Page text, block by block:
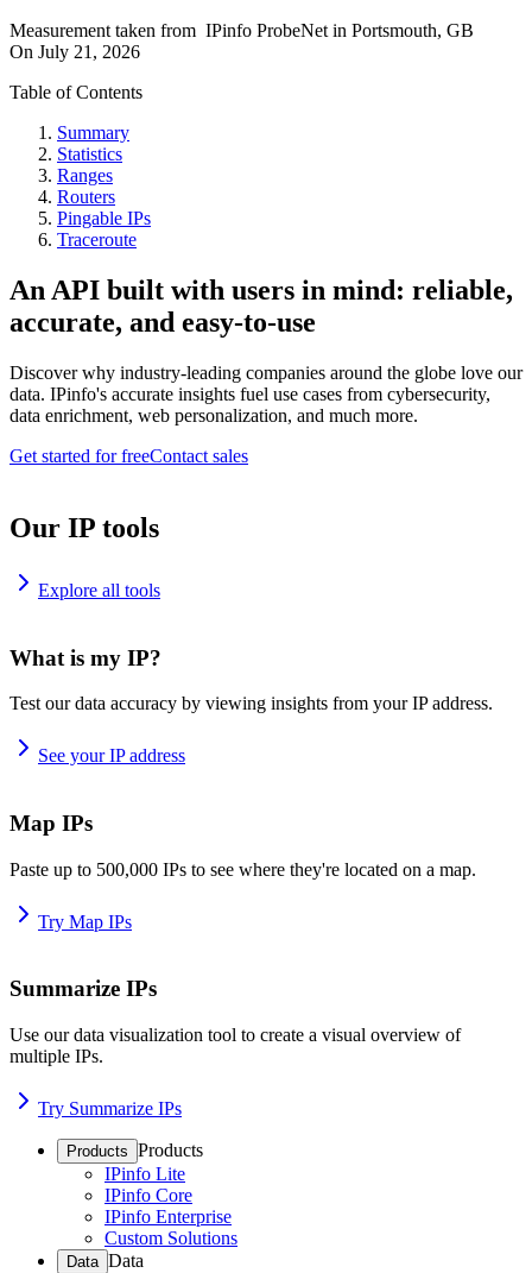
Measurement taken from IPinfo ProbeNet in Portsmouth, GB
On July 21, 2026
Table of Contents
Summary
Statistics
Ranges
Routers
Pingable IPs
Traceroute
An API built with users in mind: reliable,
accurate, and easy-to-use
Discover why industry-leading companies around the globe love our
data. IPinfo's accurate insights fuel use cases from cybersecurity,
data enrichment, web personalization, and much more.
Get started for freeContact sales
Our IP tools
Explore all tools
What is my IP?
Test our data accuracy by viewing insights from your IP address.
See your IP address
Map IPs
Paste up to 500,000 IPs to see where they're located on a map.
Try Map IPs
Summarize IPs
Use our data visualization tool to create a visual overview of
multiple IPs.
Try Summarize IPs
Products Products
IPinfo Lite
IPinfo Core
IPinfo Enterprise
Custom Solutions
Data Data